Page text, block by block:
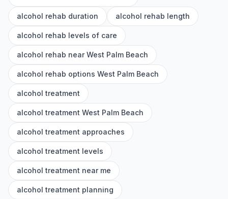
alcohol rehab duration alcohol rehab length
alcohol rehab levels of care
alcohol rehab near West Palm Beach
alcohol rehab options West Palm Beach
alcohol treatment
alcohol treatment West Palm Beach
alcohol treatment approaches
alcohol treatment levels
alcohol treatment near me
alcohol treatment planning